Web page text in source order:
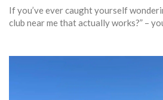
If you’ve ever caught yourself
club near me that actually works?” –